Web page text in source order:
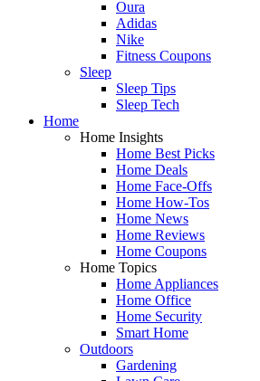
Oura
Adidas
Nike
Fitness Coupons
Sleep
Sleep Tips
Sleep Tech
Home
Home Insights
Home Best Picks
Home Deals
Home Face-Offs
Home How-Tos
Home News
Home Reviews
Home Coupons
Home Topics
Home Appliances
Home Office
Home Security
Smart Home
Outdoors
Gardening